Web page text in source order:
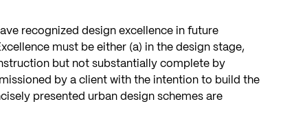
recognized design excellence in future
must be either (a) in the design stage,
but not substantially complete by
by a client with the intention to build the
presented urban design schemes are